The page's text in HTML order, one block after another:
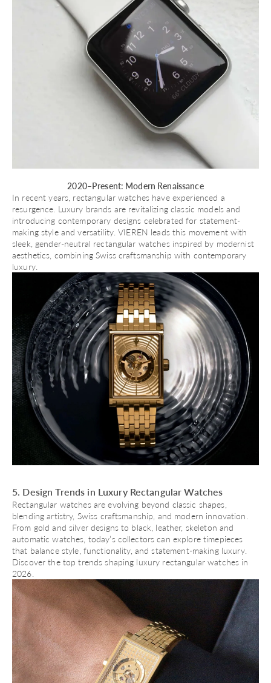
2020–Present: Modern Renaissance
In recent years, rectangular watches have experienced a
resurgence. Luxury brands are revitalizing classic models and
introducing contemporary designs celebrated for statement-
making style and versatility.VIEREN leads this movement with
sleek, gender-neutral rectangular watches inspired by modernist
aesthetics, combining Swiss craftsmanship with contemporary
luxury.
5. Design Trends in Luxury Rectangular Watches
Rectangular watches are evolving beyond classic shapes,
blending artistry, Swiss craftsmanship, and modern innovation.
From gold and silver designs to black, leather, skeleton and
automatic watches , today’s collectors can explore timepieces
that balance style, functionality, and statement-making luxury.
Discover the top trends shaping luxury rectangular watches in
2026.